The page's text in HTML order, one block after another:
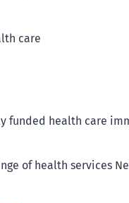
care
funded health care
of health services